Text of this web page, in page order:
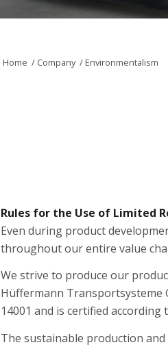
Home / Company / Environmentalism
Rules for the Use of Limited
Even during product
throughout our entire value
We strive to produce our
Hüffermann Transportsysteme
14001 and is certified according
The sustainable production